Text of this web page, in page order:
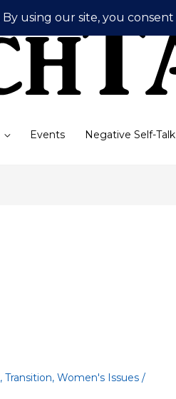
Events Negative Self-Talk
,Transition,Women's Issues /